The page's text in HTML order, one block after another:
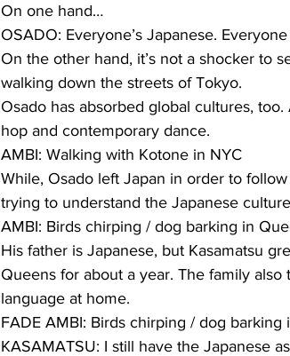
On one hand…
OSADO: Everyone’s Japanese.
On the other hand, it’s not a shocker to
walking down the streets of Tokyo.
Osado has absorbed global cultures,
hop and contemporary dance.
AMBI: Walking with Kotone in NYC
While, Osado left Japan in order to
trying to understand the Japanese
AMBI: Birds chirping / dog barking in
His father is Japanese, but Kasamatsu
Queens for about a year. The family
language at home.
FADE AMBI: Birds chirping / dog barking
KASAMATSU: I still have the Japanese